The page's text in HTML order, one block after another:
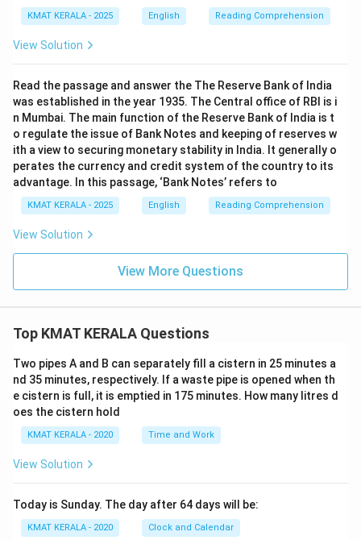
KMAT KERALA - 2025 English Reading Comprehension
View Solution
Read the passage and answer the The Reserve Bank of India
was established in the year 1935. The Central office of RBI is i
n Mumbai. The main function of the Reserve Bank of India is t
o regulate the issue of Bank Notes and keeping of reserves w
ith a view to securing monetary stability in India. It generally o
perates the currency and credit system of the country to its
advantage. In this passage, ‘Bank Notes’ refers to
KMAT KERALA - 2025 English Reading Comprehension
View Solution
View More Questions
Top KMAT KERALA Questions
Two pipes A and B can separately fill a cistern in 25 minutes a
nd 35 minutes, respectively. If a waste pipe is opened when th
e cistern is full, it is emptied in 175 minutes. How many litres d
oes the cistern hold
KMAT KERALA - 2020 Time and Work
View Solution
Today is Sunday. The day after 64 days will be:
KMAT KERALA - 2020 Clock and Calendar